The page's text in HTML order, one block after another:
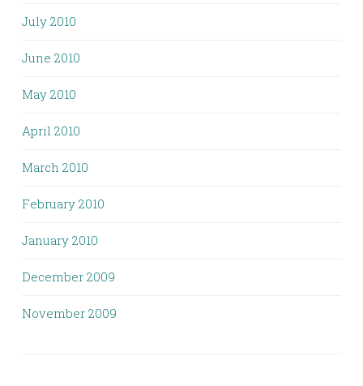
July 2010
June 2010
May 2010
April 2010
March 2010
February 2010
January 2010
December 2009
November 2009